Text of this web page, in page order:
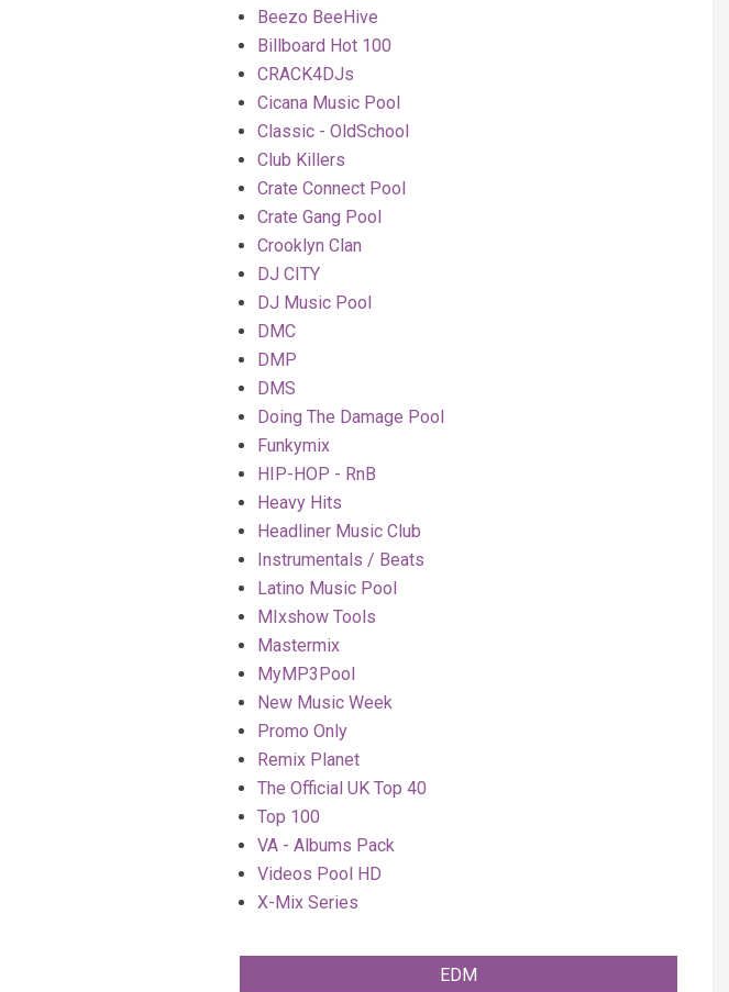
Beezo BeeHive
Billboard Hot 100
CRACK4DJs
Cicana Music Pool
Classic - OldSchool
Club Killers
Crate Connect Pool
Crate Gang Pool
Crooklyn Clan
DJ CITY
DJ Music Pool
DMC
DMP
DMS
Doing The Damage Pool
Funkymix
HIP-HOP - RnB
Heavy Hits
Headliner Music Club
Instrumentals / Beats
Latino Music Pool
MIxshow Tools
Mastermix
MyMP3Pool
New Music Week
Promo Only
Remix Planet
The Official UK Top 40
Top 100
VA - Albums Pack
Videos Pool HD
X-Mix Series
EDM